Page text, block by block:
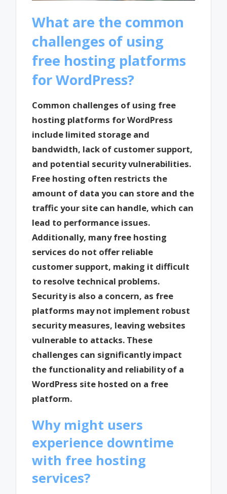
What are the common
challenges of using
free hosting platforms
for WordPress?
Common challenges of using free
hosting platforms for WordPress
include limited storage and
bandwidth, lack of customer support,
and potential security vulnerabilities.
Free hosting often restricts the
amount of data you can store and the
traffic your site can handle, which can
lead to performance issues.
Additionally, many free hosting
services do not offer reliable
customer support, making it difficult
to resolve technical problems.
Security is also a concern, as free
platforms may not implement robust
security measures, leaving websites
vulnerable to attacks. These
challenges can significantly impact
the functionality and reliability of a
WordPress site hosted on a free
platform.
Why might users
experience downtime
with free hosting
services?